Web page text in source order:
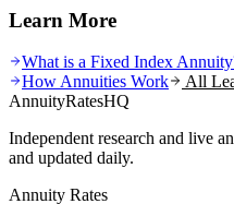
Learn More
What is a Fixed Index
How Annuities Work
All
AnnuityRatesHQ
Independent research and live
and updated daily.
Annuity Rates